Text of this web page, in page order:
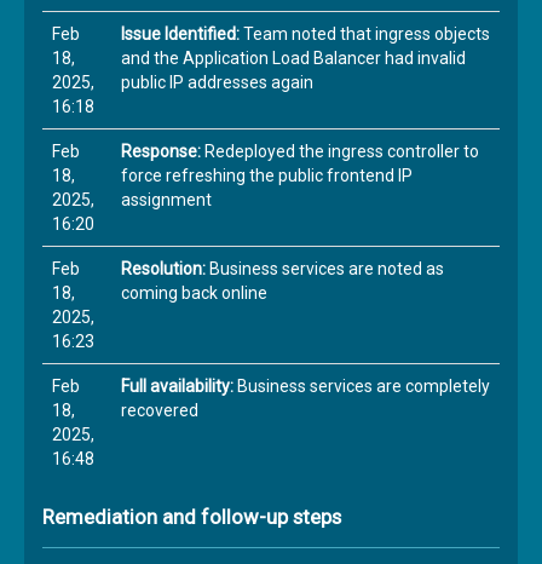
Feb
18,
2025,
16:18
Issue Identified:Team noted that ingress objects
and the Application Load Balancer had invalid
public IP addresses again
Feb
18,
2025,
16:20
Response: Redeployed the ingress controller to
force refreshing the public frontend IP
assignment
Feb
18,
2025,
16:23
Resolution: Business services are noted as
coming back online
Feb
18,
2025,
16:48
Full availability: Business services are completely
recovered
Remediation and follow-up steps